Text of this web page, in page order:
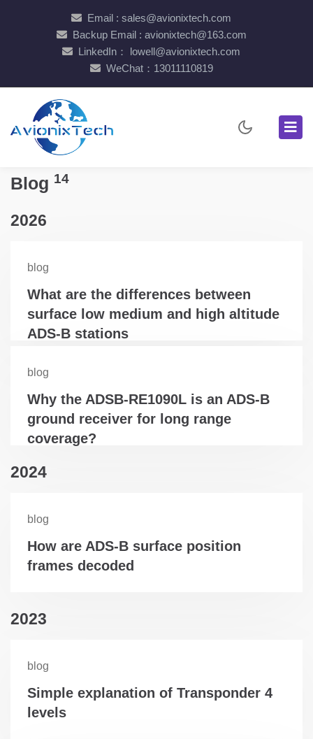
Email : sales@avionixtech.com
Backup Email : avionixtech@163.com
LinkedIn： lowell@avionixtech.com
WeChat：13011110819
Blog 14
2026
blog
What are the differences between
surface low medium and high altitude
ADS-B stations
blog
Why the ADSB-RE1090L is an ADS-B
ground receiver for long range
coverage?
2024
blog
How are ADS-B surface position
frames decoded
2023
blog
Simple explanation of Transponder 4
levels